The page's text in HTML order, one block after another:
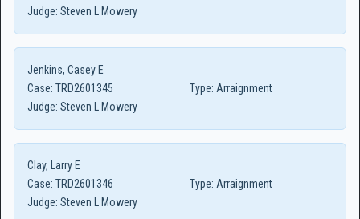
Judge: Steven L Mowery
Jenkins, Casey E
Case: TRD2601345 Type: Arraignment
Judge: Steven L Mowery
Clay, Larry E
Case: TRD2601346 Type: Arraignment
Judge: Steven L Mowery